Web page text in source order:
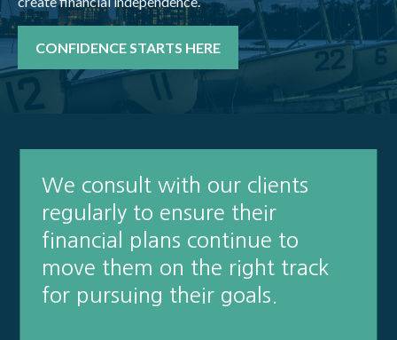
CONFIDENCE STARTS HERE
We consult with our clients
regularly to ensure their
financial plans continue to
move them on the right track
for pursuing their goals.